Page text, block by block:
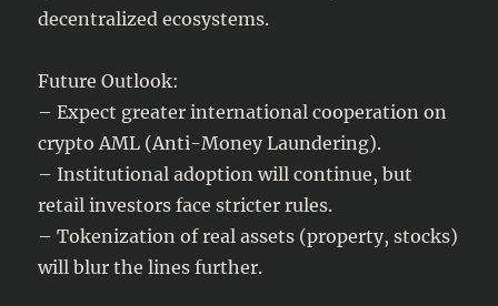
decentralized ecosystems.
Future Outlook:
– Expect greater international cooperation on
crypto AML (Anti-Money Laundering).
– Institutional adoption will continue, but
retail investors face stricter rules.
– Tokenization of real assets (property, stocks)
will blur the lines further.